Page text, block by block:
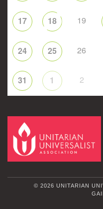
17 18 19
24 25 26
31 1 2
© 2026 UNITARIAN